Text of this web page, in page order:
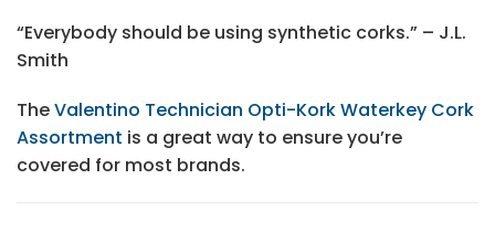
“Everybody should be using synthetic corks.” – J.L.
Smith
TheValentino Technician Opti-Kork Waterkey Cork
Assortment is a great way to ensure you’re
covered for most brands.